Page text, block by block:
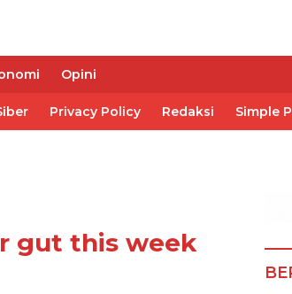
Opini
Privacy Policy Redaksi Simple
gut this week